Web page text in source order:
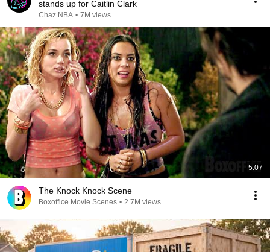
stands up for Caitlin Clark
Chaz NBA • 7M views
5:07
The Knock Knock Scene
Boxoffice Movie Scenes • 2.7M views